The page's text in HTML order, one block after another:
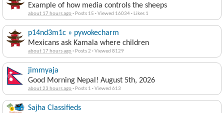
Example of how media controls the sheeps
about 17 hours ago· Posts 15 ·Viewed 16034· Likes 1
p14nd3m1c » pywokecharm
Mexicans ask Kamala where children
about 17 hours ago· Posts 2 ·Viewed 8129
jimmyaja
Good Morning Nepal! August 5th, 2026
about 23 hours ago· Posts 1 ·Viewed 613
Sajha Classifieds